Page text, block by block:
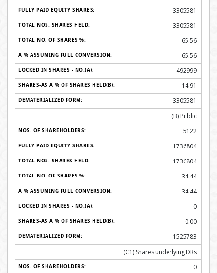
3305581
3305581
65.56
65.56
492999
14.91
3305581
(B) Public
5122
1736804
1736804
34.44
34.44
0
0.00
1525783
(C1) Shares underlying DRs
0